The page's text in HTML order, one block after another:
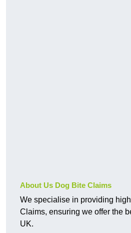
About Us Dog Bite Claims
We specialise in providing
Claims, ensuring we offer the
UK.